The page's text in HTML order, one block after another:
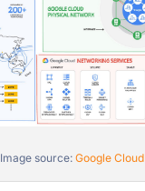
Image source:Google Cloud